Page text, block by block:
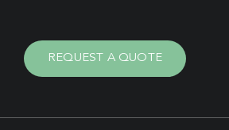
REQUEST A QUOTE